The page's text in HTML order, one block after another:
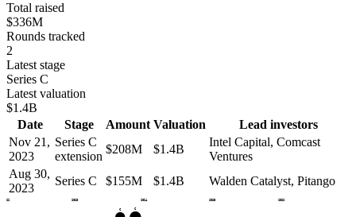
Total raised
$336M
Rounds tracked
2
Latest stage
Series C
Latest valuation
$1.4B
Date
Stage Amount Valuation
Lead investors
Nov 21,
2023
Series C
extension
$208M $1.4B
Intel Capital, Comcast
Ventures
Aug 30,
2023
Series C $155M $1.4B Walden Catalyst, Pitango
2022 2023 2024 2025 2026
C C